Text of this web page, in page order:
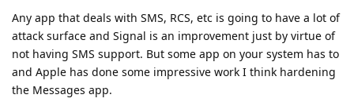
Any app that deals with SMS, RCS, etc is going to have a lot of
attack surface and Signal is an improvement just by virtue of
not having SMS support. But some app on your system has to
and Apple has done some impressive work I think hardening
the Messages app.